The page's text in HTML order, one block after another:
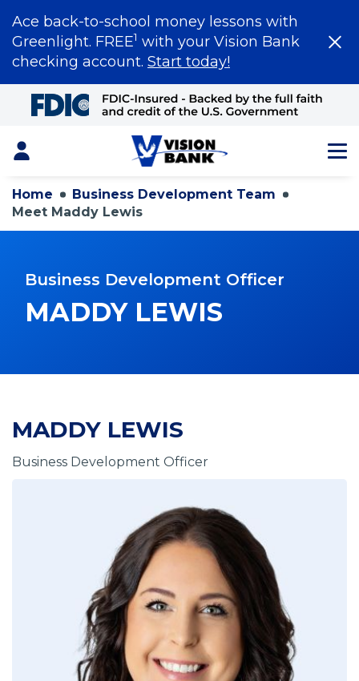
Ace back-to-school money lessons with
Greenlight. FREE1 with your Vision Bank
checking account. Start today!
Content
Login
Home
Business Development Team
Meet Maddy Lewis
Business Development Officer
MADDY LEWIS
MADDY LEWIS
Business Development Officer